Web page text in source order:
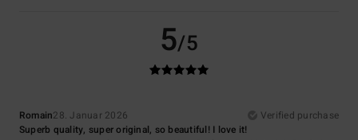
5/5
Romain28. Januar 2026
Verified purchase
Superb quality, super original, so beautiful! I love it!